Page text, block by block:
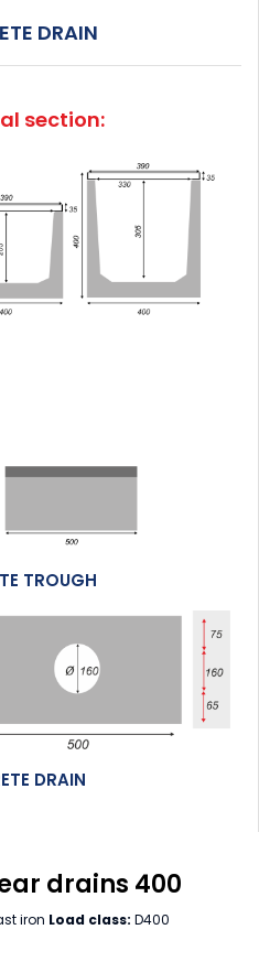
DRAIN
section:
TROUGH
DRAIN
drains 400
iron Load class: D400